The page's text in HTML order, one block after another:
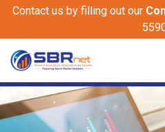
Contact us by filling out our